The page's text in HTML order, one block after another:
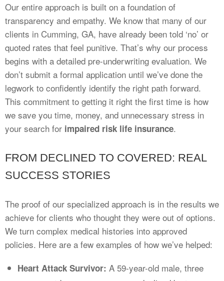
Our entire approach is built on a foundation of
transparency and empathy. We know that many of our
clients in Cumming, GA, have already been told ‘no’ or
quoted rates that feel punitive. That’s why our process
begins with a detailed pre-underwriting evaluation. We
don’t submit a formal application until we’ve done the
legwork to confidently identify the right path forward.
This commitment to getting it right the first time is how
we save you time, money, and unnecessary stress in
your search for impaired risk life insurance.
FROM DECLINED TO COVERED: REAL
SUCCESS STORIES
The proof of our specialized approach is in the results we
achieve for clients who thought they were out of options.
We turn complex medical histories into approved
policies. Here are a few examples of how we’ve helped:
Heart Attack Survivor: A 59-year-old male, three